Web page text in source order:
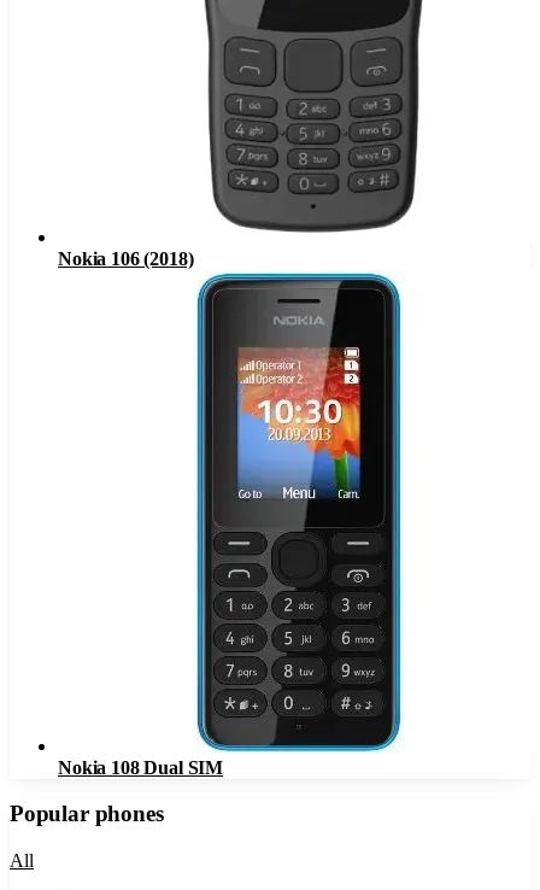
Nokia 106 (2018)
Nokia 108 Dual SIM
Popular phones
All